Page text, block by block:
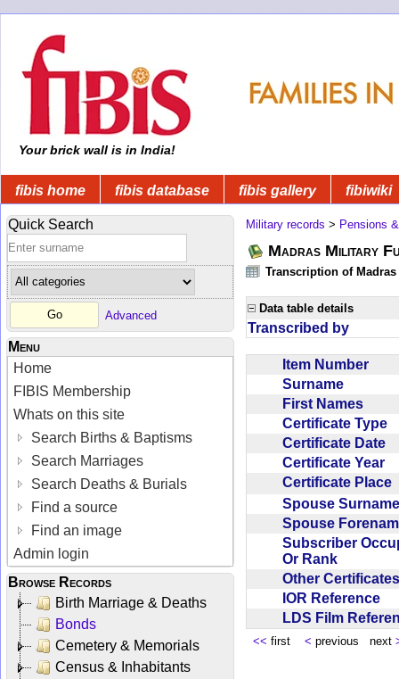
Your brick wall is in India!
fibis home fibis database fibis gallery fibiwiki
Quick Search
Advanced
Menu
Home
FIBIS Membership
Whats on this site
Search Births & Baptisms
Search Marriages
Search Deaths & Burials
Find a source
Find an image
Admin login
Browse Records
Birth Marriage & Deaths
Bonds
Cemetery & Memorials
Census & Inhabitants
Military records > Pensions
Madras Military
Transcription of
Data table details
Transcribed by
Item Number
Surname
First Names
Certificate Type
Certificate Date
Certificate Year
Certificate Place
Spouse
Spouse
Subscriber
Or Rank
Other
IOR Reference
LDS Film
<< first < previous next